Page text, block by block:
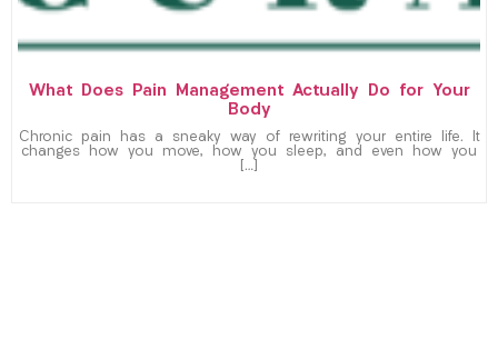
What Does Pain Management Actually Do for Your
Body
Chronic pain has a sneaky way of rewriting your entire life. It
changes how you move, how you sleep, and even how you
[…]